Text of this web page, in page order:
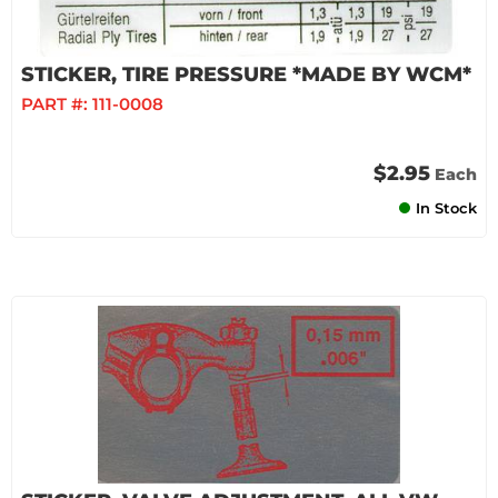
STICKER, TIRE PRESSURE *MADE BY WCM*
PART #: 111-0008
$2.95 Each
In Stock